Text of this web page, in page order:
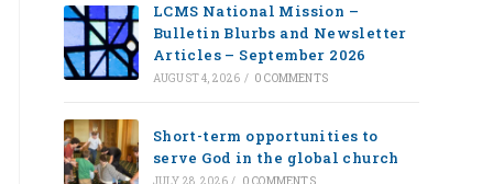
LCMS National Mission –
Bulletin Blurbs and Newsletter
Articles – September 2026
AUGUST 4, 2026 / 0 COMMENTS
Short-term opportunities to
serve God in the global church